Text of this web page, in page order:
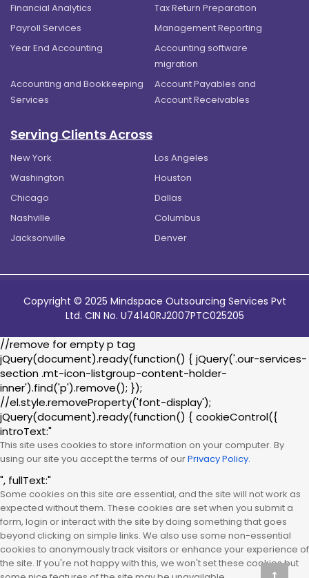
Financial Analytics
Tax Return Preparation
Payroll Services
Management Reporting
Year End Accounting
Accounting software
migration
Accounting and Bookkeeping
Services
Account Payables and
Account Receivables
Serving Clients Across
New York
Los Angeles
Washington
Houston
Chicago
Dallas
Nashville
Columbus
Jacksonville
Denver
Copyright © 2025 Mindspace Outsourcing Services Pvt
Ltd. CIN No. U74140RJ2007PTC025205
//remove for empty p tag
jQuery(document).ready(function() { jQuery('.our-services-
section .mt-icon-listgroup-content-holder-
inner').find('p').remove(); });
//el.style.removeProperty('font-display');
jQuery(document).ready(function() { cookieControl({
introText:"
This site uses cookies to store information on your computer. By
using our site you accept the terms of ourPrivacy Policy.
", fullText:"
Some cookies on this site are essential, and the site will not work as
expected without them. These cookies are set when you submit a
form, login or interact with the site by doing something that goes
beyond clicking on simple links. We also use some non-essential
cookies to anonymously track visitors or enhance your experience of
the site. If you're not happy with this, we won't set these cookies but